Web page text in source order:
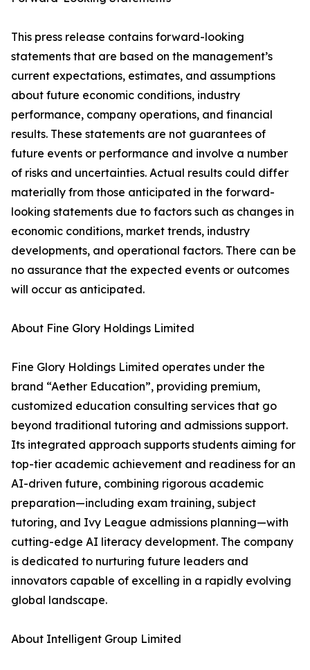
This press release contains forward-looking
statements that are based on the management’s
current expectations, estimates, and assumptions
about future economic conditions, industry
performance, company operations, and financial
results. These statements are not guarantees of
future events or performance and involve a number
of risks and uncertainties. Actual results could differ
materially from those anticipated in the forward-
looking statements due to factors such as changes in
economic conditions, market trends, industry
developments, and operational factors. There can be
no assurance that the expected events or outcomes
will occur as anticipated.
About Fine Glory Holdings Limited
Fine Glory Holdings Limited operates under the
brand “Aether Education”, providing premium,
customized education consulting services that go
beyond traditional tutoring and admissions support.
Its integrated approach supports students aiming for
top-tier academic achievement and readiness for an
AI-driven future, combining rigorous academic
preparation—including exam training, subject
tutoring, and Ivy League admissions planning—with
cutting-edge AI literacy development. The company
is dedicated to nurturing future leaders and
innovators capable of excelling in a rapidly evolving
global landscape.
About Intelligent Group Limited